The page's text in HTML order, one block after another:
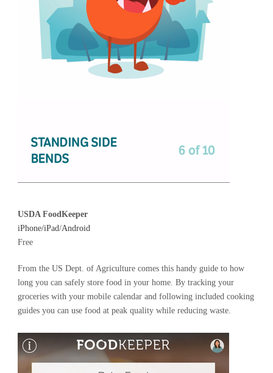
USDA FoodKeeper
iPhone/iPad/Android
Free
From the US Dept. of Agriculture comes this handy guide to how
long you can safely store food in your home. By tracking your
groceries with your mobile calendar and following included cooking
guides you can use food at peak quality while reducing waste.